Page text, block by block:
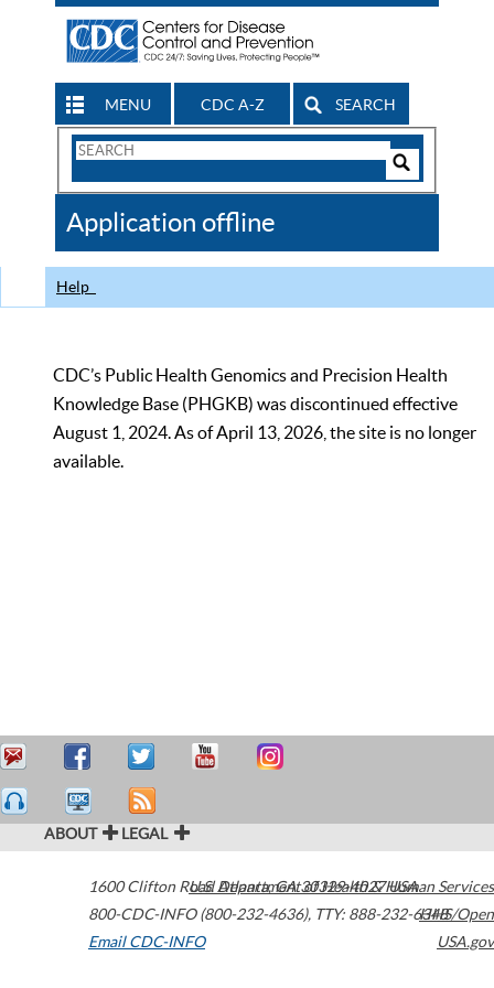
MENU CDC A-Z SEARCH
Search
CDC
Application offline
Help
CDC’s Public Health Genomics and Precision Health
Knowledge Base (PHGKB) was discontinued effective
August 1, 2024. As of April 13, 2026, the site is no longer
available.
ABOUT LEGAL
1600 Clifton Road Atlanta,GA30329-4027USA
800-CDC-INFO (800-232-4636), TTY: 888-232-6348
Email CDC-INFO
U.S. Department of Health & Human Services
HHS/Open
USA.gov